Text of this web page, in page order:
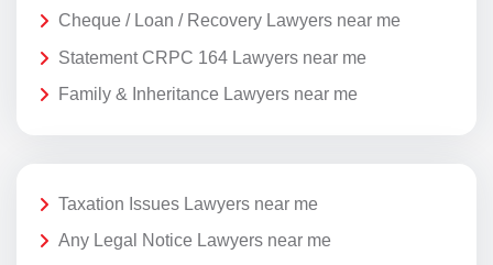
Cheque / Loan / Recovery Lawyers near me
Statement CRPC 164 Lawyers near me
Family & Inheritance Lawyers near me
Taxation Issues Lawyers near me
Any Legal Notice Lawyers near me